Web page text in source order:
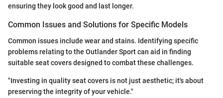
ensuring they look good and last longer.
Common Issues and Solutions for Specific Models
Common issues include wear and stains. Identifying specific
problems relating to the Outlander Sport can aid in finding
suitable seat covers designed to combat these challenges.
"Investing in quality seat covers is not just aesthetic; it's about
preserving the integrity of your vehicle."